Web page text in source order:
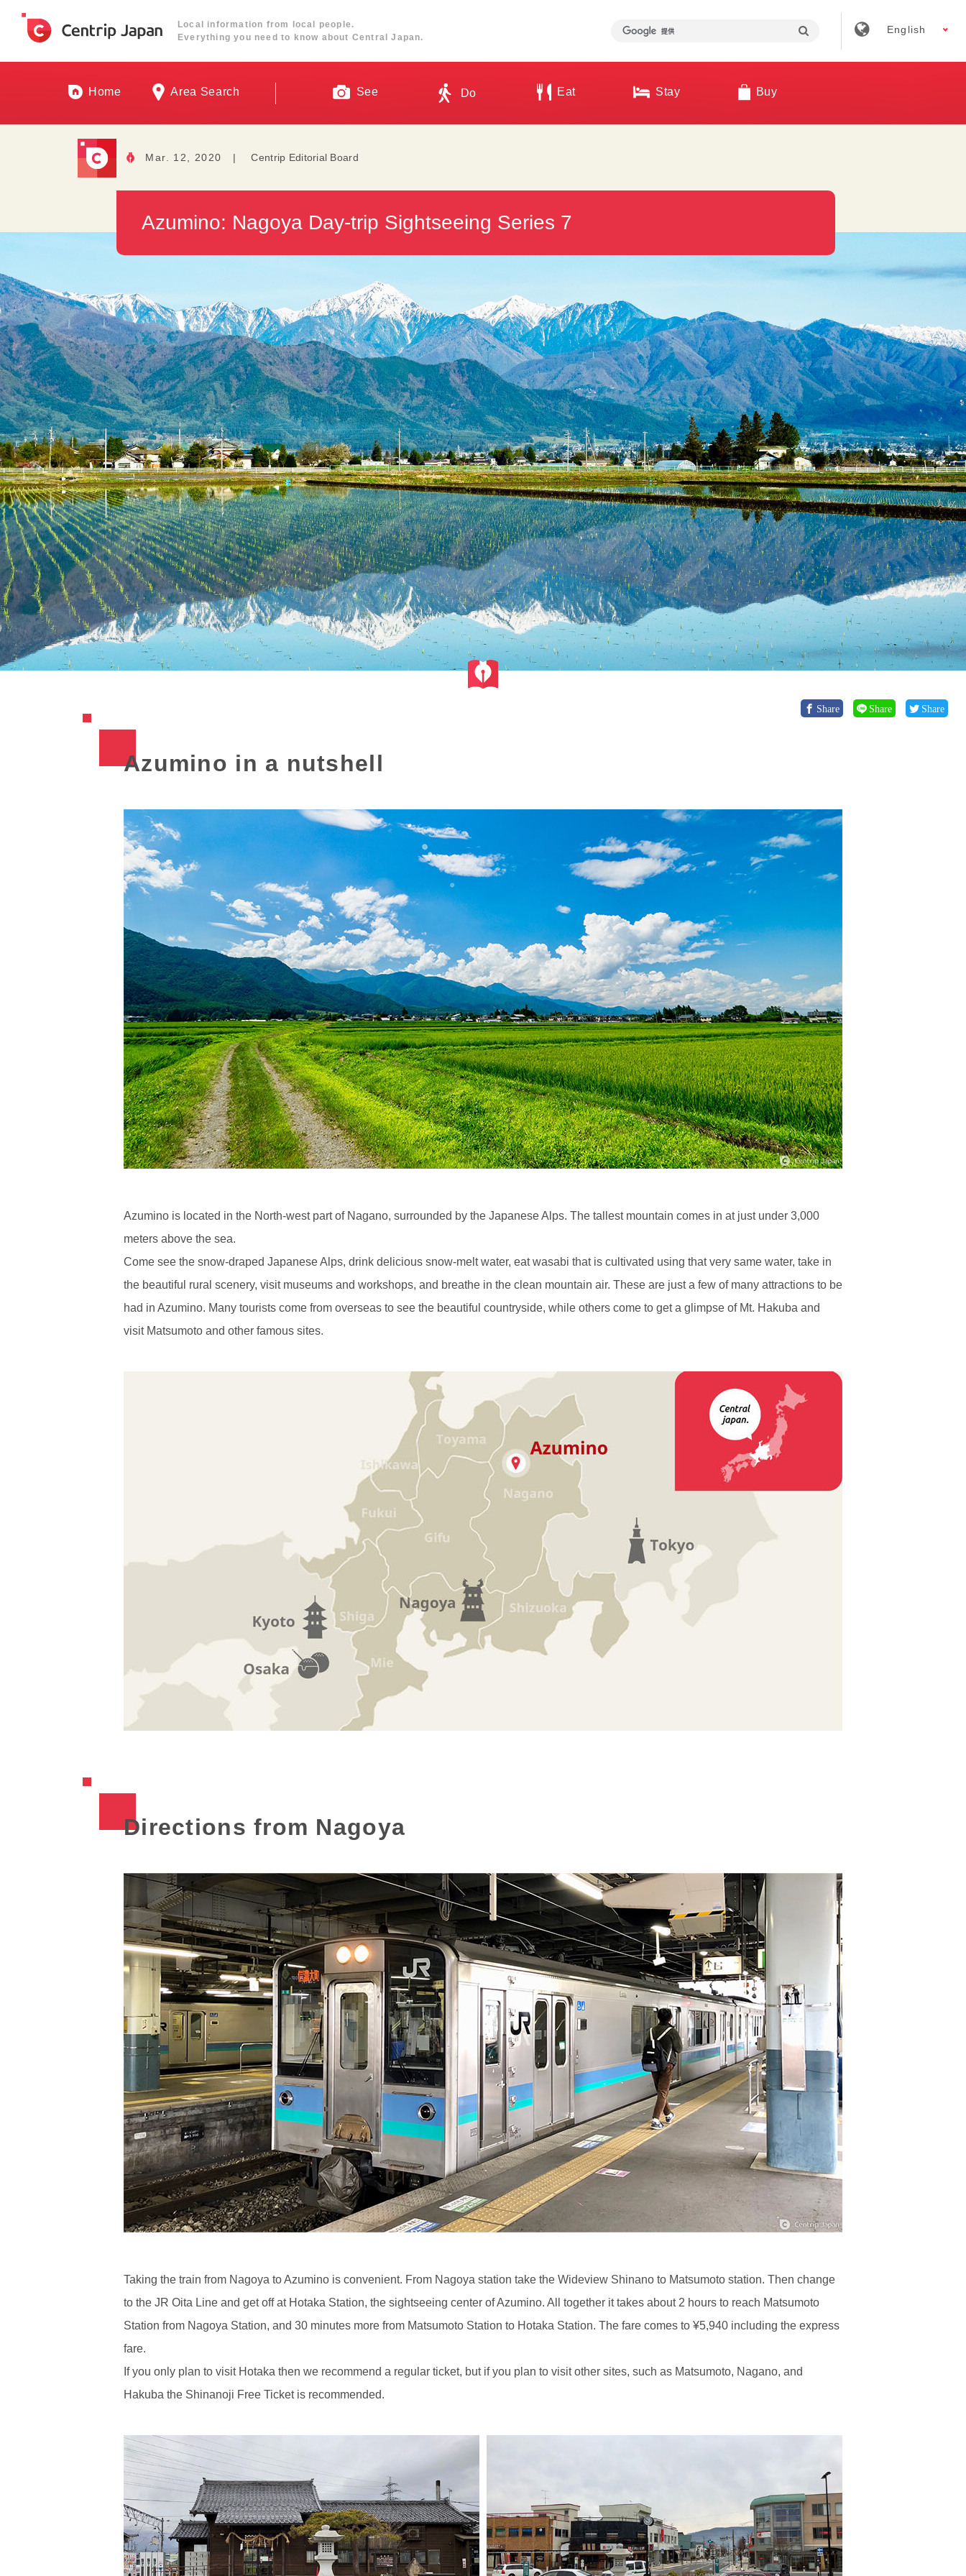
Local information from local people.
Everything you need to know about Central Japan.
English
Home Area Search See Do Eat Stay Buy
Mar. 12, 2020 | Centrip Editorial Board
Azumino: Nagoya Day-trip Sightseeing Series 7
Share Share Share
Azumino in a nutshell
Azumino is located in the North-west part of Nagano, surrounded by the Japanese Alps. The tallest mountain comes in at just under 3,000
meters above the sea.
Come see the snow-draped Japanese Alps, drink delicious snow-melt water, eat wasabi that is cultivated using that very same water, take in
the beautiful rural scenery, visit museums and workshops, and breathe in the clean mountain air. These are just a few of many attractions to be
had in Azumino. Many tourists come from overseas to see the beautiful countryside, while others come to get a glimpse of Mt. Hakuba and
visit Matsumoto and other famous sites.
Directions from Nagoya
Taking the train from Nagoya to Azumino is convenient. From Nagoya station take the Wideview Shinano to Matsumoto station. Then change
to the JR Oita Line and get off at Hotaka Station, the sightseeing center of Azumino. All together it takes about 2 hours to reach Matsumoto
Station from Nagoya Station, and 30 minutes more from Matsumoto Station to Hotaka Station. The fare comes to ¥5,940 including the express
fare.
If you only plan to visit Hotaka then we recommend a regular ticket, but if you plan to visit other sites, such as Matsumoto, Nagano, and
Hakuba the Shinanoji Free Ticket is recommended.